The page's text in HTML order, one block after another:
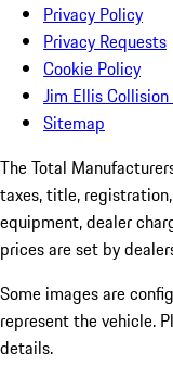
Privacy Policy
Privacy Requests
Cookie Policy
Jim Ellis
Sitemap
The Total
taxes, title,
equipment, dealer
prices are set by
Some images are
represent the vehicle.
details.